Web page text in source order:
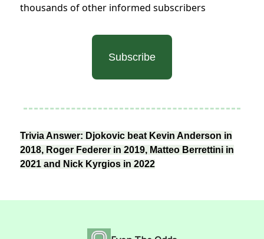
thousands of other informed subscribers
Subscribe
Trivia Answer: Djokovic beat Kevin Anderson in
2018, Roger Federer in 2019, Matteo Berrettini in
2021 and Nick Kyrgios in 2022